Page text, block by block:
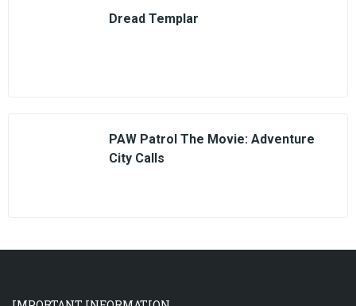
Dread Templar
PAW Patrol The Movie: Adventure
City Calls